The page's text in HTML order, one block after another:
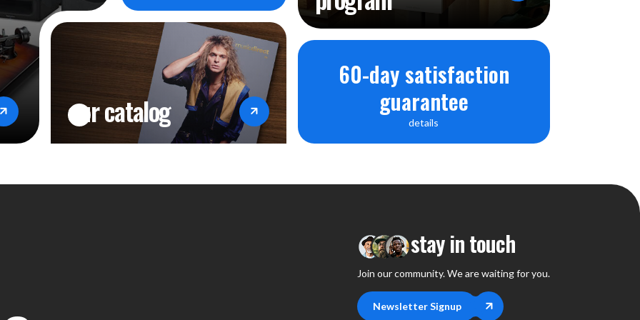
CONNECTIVITY
Bluetooth 5.4
Line input stereo jack 3,5 mm
Microphone input mono 1mVrms
Headphones stereo jack 3.5mm
Balance control knob
our catalog
60-day satisfaction
guarantee
details
stay in touch
Join our community. We are waiting for you.
Newsletter Signup